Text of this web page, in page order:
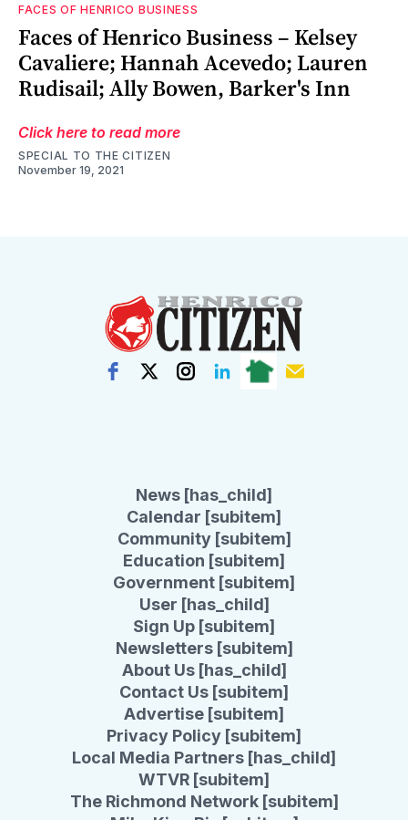
FACES OF HENRICO BUSINESS
Faces of Henrico Business – Kelsey
Cavaliere; Hannah Acevedo; Lauren
Rudisail; Ally Bowen, Barker's Inn
Click here to read more
SPECIAL TO THE CITIZEN
November 19, 2021
News [has_child]
Calendar [subitem]
Community [subitem]
Education [subitem]
Government [subitem]
User [has_child]
Sign Up [subitem]
Newsletters [subitem]
About Us [has_child]
Contact Us [subitem]
Advertise [subitem]
Privacy Policy [subitem]
Local Media Partners [has_child]
WTVR [subitem]
The Richmond Network [subitem]